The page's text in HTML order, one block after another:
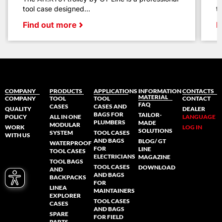
tool case designed...
Find out more
COMPANY
COMPANY
QUALITY
POLICY
WORK
WITH US
PRODUCTS
TOOL
CASES
ALL IN ONE
MODULAR
SYSTEM
WATERPROOF
TOOL CASES
TOOL BAGS
AND
BACKPACKS
LINEA
EXPLORER
CASES
SPARE
APPLICATIONS
TOOL
CASES AND
BAGS FOR
PLUMBERS
TOOL CASES
AND BAGS
FOR
ELECTRICIANS
TOOL CASES
AND BAGS
FOR
MAINTAINERS
TOOL CASES
AND BAGS
FOR FIELD
INFORMATION
MATERIAL
FAQ
TAILOR-
MADE
SOLUTIONS
BLOG/ GT
LINE
MAGAZINE
DOWNLOAD
CONTACTS
CONTACT
DEALER
LANGUAGE
LOG IN